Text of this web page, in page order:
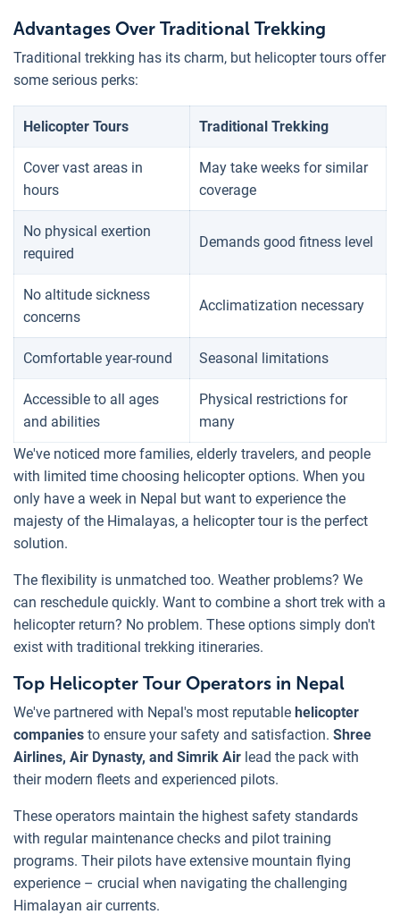
Advantages Over Traditional Trekking
Traditional trekking has its charm, but helicopter tours offer
some serious perks:
Helicopter Tours Traditional Trekking
Cover vast areas in
hours
May take weeks for similar
coverage
No physical exertion
required
Demands good fitness level
No altitude sickness
concerns
Acclimatization necessary
Comfortable year-round Seasonal limitations
Accessible to all ages
and abilities
Physical restrictions for
many
We've noticed more families, elderly travelers, and people
with limited time choosing helicopter options. When you
only have a week in Nepal but want to experience the
majesty of the Himalayas, a helicopter tour is the perfect
solution.
The flexibility is unmatched too. Weather problems? We
can reschedule quickly. Want to combine a short trek with a
helicopter return? No problem. These options simply don't
exist with traditional trekking itineraries.
Top Helicopter Tour Operators in Nepal
We've partnered with Nepal's most reputable helicopter
companies to ensure your safety and satisfaction. Shree
Airlines, Air Dynasty, and Simrik Air lead the pack with
their modern fleets and experienced pilots.
These operators maintain the highest safety standards
with regular maintenance checks and pilot training
programs. Their pilots have extensive mountain flying
experience – crucial when navigating the challenging
Himalayan air currents.